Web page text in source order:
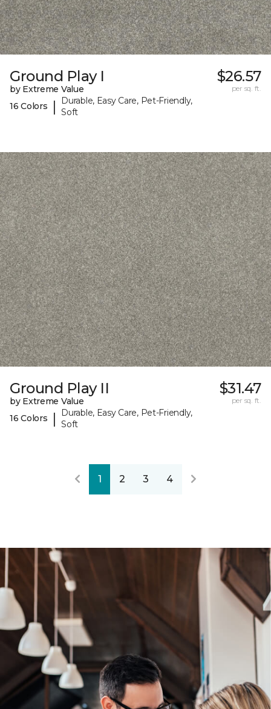
Ground Play I
by Extreme Value
16 Colors
|
Durable, Easy Care, Pet-Friendly,
Soft
$26.57
per sq. ft.
Ground Play II
by Extreme Value
16 Colors
|
Durable, Easy Care, Pet-Friendly,
Soft
$31.47
per sq. ft.
1 2 3 4